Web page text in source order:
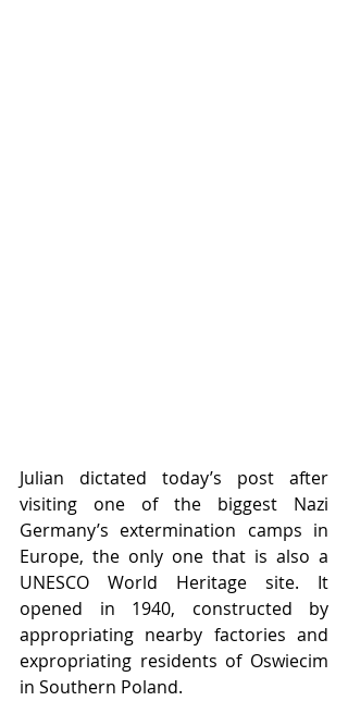
Julian dictated today’s post after
visiting one of the biggest Nazi
Germany’s extermination camps in
Europe, the only one that is also a
UNESCO World Heritage site. It
opened in 1940, constructed by
appropriating nearby factories and
expropriating residents of Oswiecim
in Southern Poland.